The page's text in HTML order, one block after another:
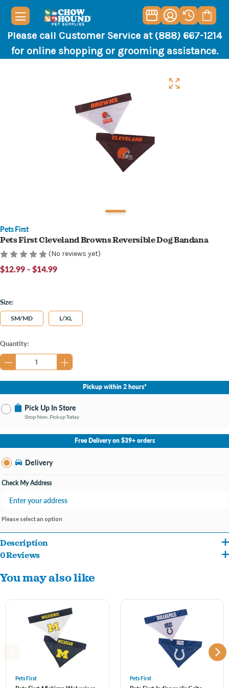
Please call Customer Service at (888) 667-1214
for online shopping or grooming assistance.
Pets First
Pets First Cleveland Browns Reversible Dog Bandana
(No reviews yet)
$12.99 - $14.99
Size:
SM/MD L/XL
Current
Stock:
Quantity:
Pickup within 2 hours*
Pick Up In Store
Shop Now, Pickup Today
No Store Selected
Select Store
Change Store
Free Delivery on $39+ orders
Delivery
Check My Address
Please select an option
Description
Your pet will surely be able to show off his/her team spirit with this unique dual sided
NFL Pet Bandana! It features a screen-printed team logo and name on 1 side & an
day! Comfortable 100% poly-cotton keeps it wrinkle free and easy to clean. Great for
parties, BBQs, tailgating and even Halloween as a pet costume.
One side is made from a poly-cotton blend with an embroidered team logo
The other side is mesh with screen printed team name and logo
0 Reviews
You may also like
Pets First Pets First